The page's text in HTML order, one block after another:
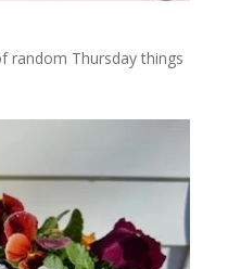
random Thursday things